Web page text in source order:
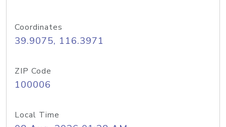
Coordinates
39.9075, 116.3971
ZIP Code
100006
Local Time